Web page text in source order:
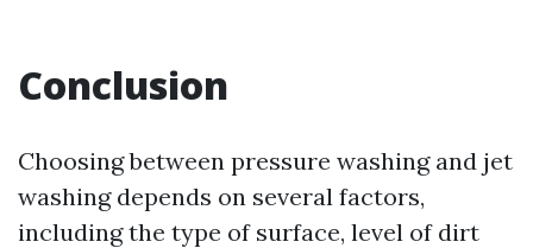
Conclusion
Choosing between pressure washing and jet
washing depends on several factors,
including the type of surface, level of dirt